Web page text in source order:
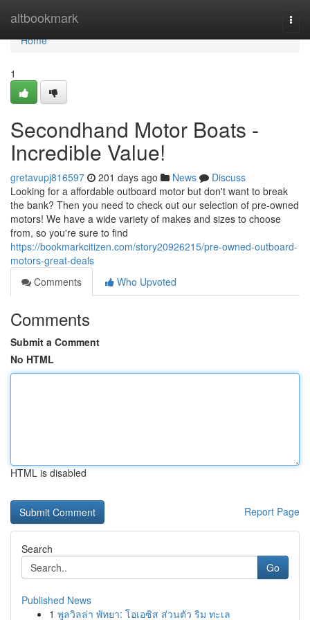
altbookmark
Home
Home
1
Secondhand Motor Boats -
Incredible Value!
gretavupj816597 201 days ago News
Discuss
Looking for a affordable outboard motor but don't want to break
the bank? Then you need to check out our selection of pre-owned
motors! We have a wide variety of makes and sizes to choose
from, so you're sure to find
https://bookmarkcitizen.com/story20926215/pre-owned-outboard-
motors-great-deals
Comments
Who Upvoted
Comments
Submit a Comment
No HTML
HTML is disabled
Report Page
Search
Go
Published News
1 พูลวิลล่า พัทยา: โอเอซิส ส่วนตัว ริม ทะเล